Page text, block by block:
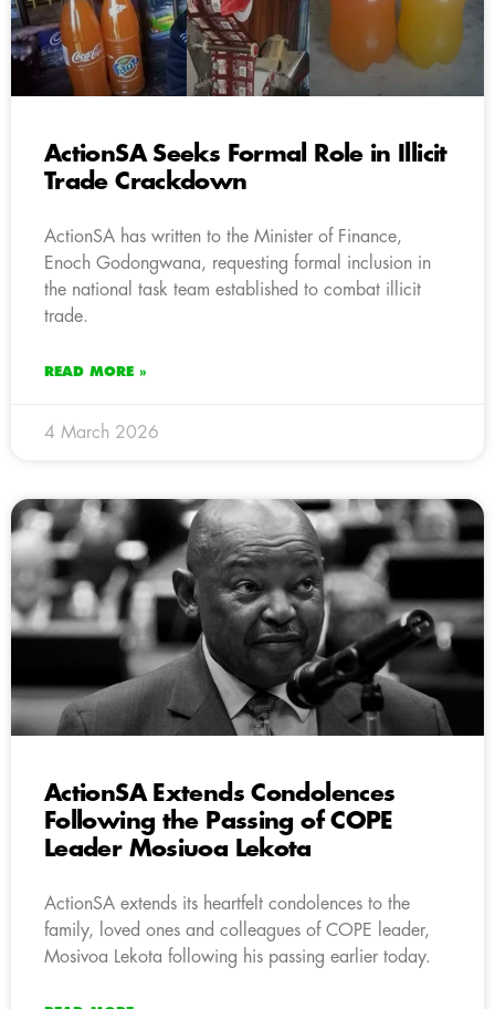
ActionSA Seeks Formal Role in Illicit
Trade Crackdown
ActionSA has written to the Minister of Finance,
Enoch Godongwana, requesting formal inclusion in
the national task team established to combat illicit
trade.
READ MORE »
4 March 2026
ActionSA Extends Condolences
Following the Passing of COPE
Leader Mosiuoa Lekota
ActionSA extends its heartfelt condolences to the
family, loved ones and colleagues of COPE leader,
Mosivoa Lekota following his passing earlier today.